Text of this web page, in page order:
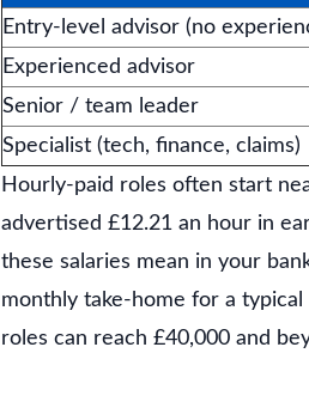
Entry-level advisor (no
Experienced advisor
Senior / team leader
Specialist (tech, finance, claims)
Hourly-paid roles often start
advertised £12.21 an hour in
these salaries mean in your
monthly take-home for a
roles can reach £40,000 and